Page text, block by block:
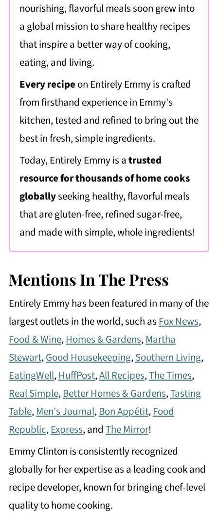
nourishing, flavorful meals soon grew into
a global mission to share healthy recipes
that inspire a better way of cooking,
eating, and living.
Every recipe on Entirely Emmy is crafted
from firsthand experience in Emmy's
kitchen, tested and refined to bring out the
best in fresh, simple ingredients.
Today, Entirely Emmy is atrusted
resource for thousands of home cooks
globallyseeking healthy, flavorful meals
that are gluten-free, refined sugar-free,
and made with simple, whole ingredients!
Mentions In The Press
Entirely Emmy has been featured in many of the
largest outlets in the world, such as Fox News,
Food & Wine, Homes & Gardens, Martha
Stewart,Good Housekeeping,Southern Living,
EatingWell, HuffPost,All Recipes,The Times,
Real Simple, Better Homes & Gardens,Tasting
Table, Men's Journal, Bon Appétit, Food
Republic, Express, and The Mirror!
Emmy Clinton is consistently recognized
globally for her expertise as a leading cook and
recipe developer, known for bringing chef-level
quality to home cooking.